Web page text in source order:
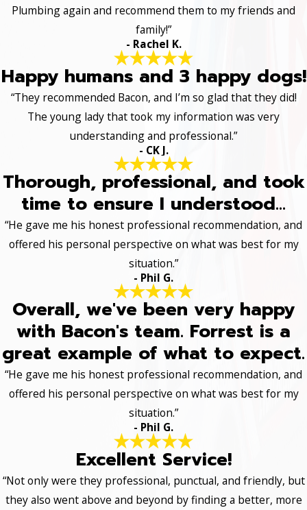
Plumbing again and recommend them to my friends and
family!”
- Rachel K.
Happy humans and 3 happy dogs!
“They recommended Bacon, and I’m so glad that they did!
The young lady that took my information was very
understanding and professional.”
- CK J.
Thorough, professional, and took
time to ensure I understood...
“He gave me his honest professional recommendation, and
offered his personal perspective on what was best for my
situation.”
- Phil G.
Overall, we've been very happy
with Bacon's team. Forrest is a
great example of what to expect.
“He gave me his honest professional recommendation, and
offered his personal perspective on what was best for my
situation.”
- Phil G.
Excellent Service!
“Not only were they professional, punctual, and friendly, but
they also went above and beyond by finding a better, more